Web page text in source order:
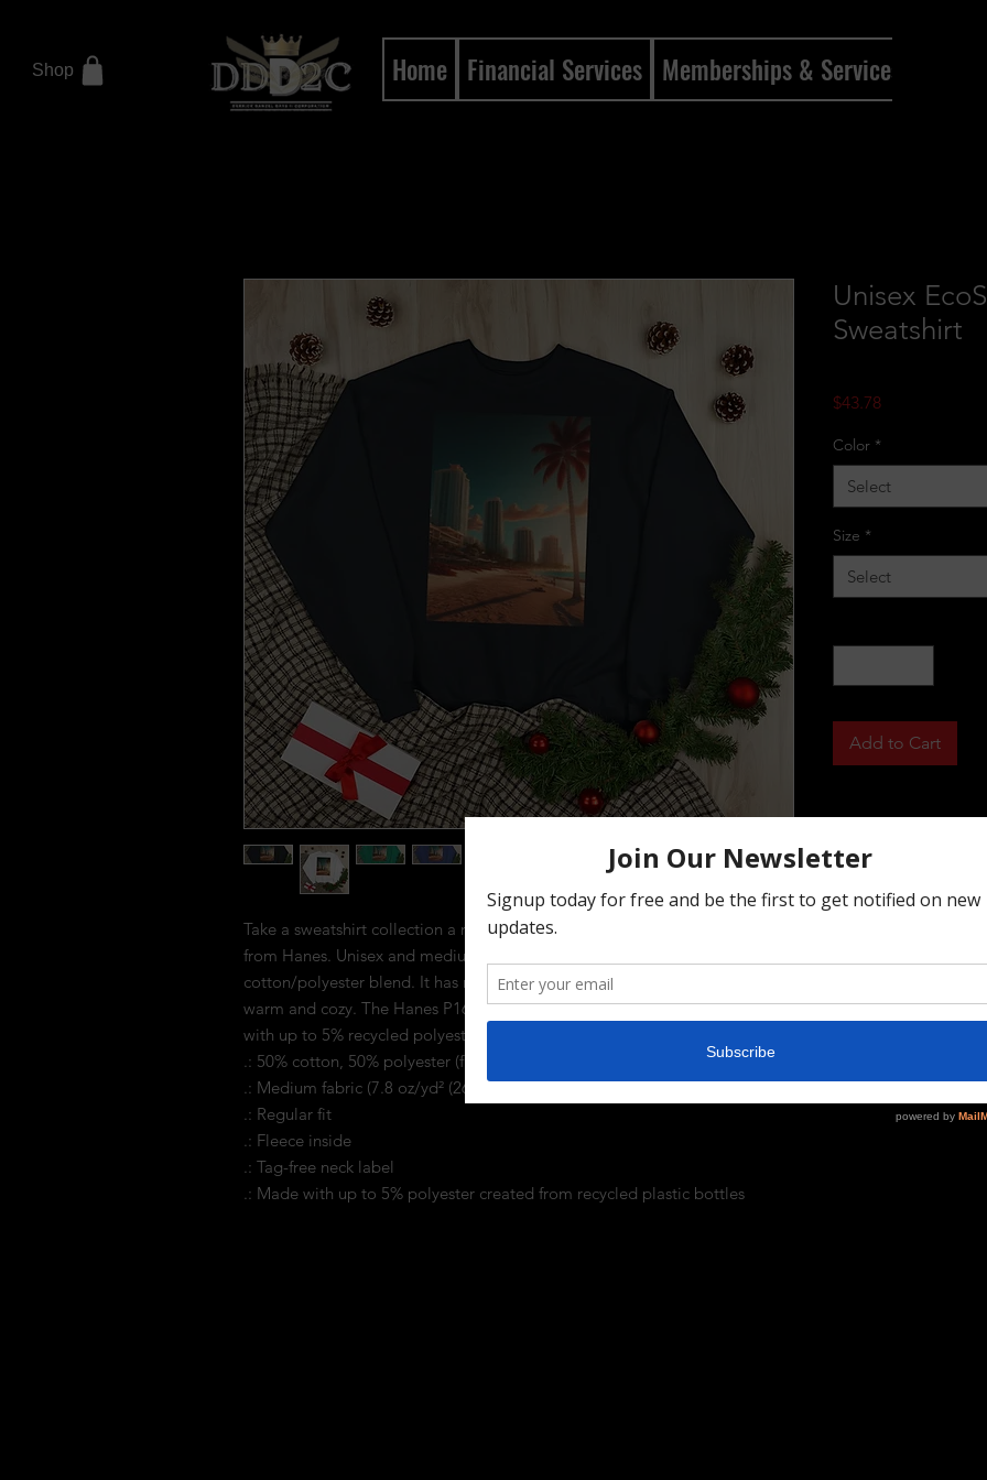
Shop Home Financial Services Memberships & Services
Take a sweatshirt collection a notch higher with this crewneck sweatshirt
from Hanes. Unisex and medium-weight, this sweatshirt is made of a
cotton/polyester blend. It has no neck tag and is fleece-lined to keep you
warm and cozy. The Hanes P160 EcoSmart® Crewneck Sweatshirt is made
with up to 5% recycled polyester from plastic bottles.
.: 50% cotton, 50% polyester (fiber content may vary for different colors)
.: Medium fabric (7.8 oz/yd² (264 g/m²))
.: Regular fit
.: Fleece inside
.: Tag-free neck label
.: Made with up to 5% polyester created from recycled plastic bottles
Unisex
Sweatshirt
$43.78Price
Color *
Select
Size *
Select
Add to Cart